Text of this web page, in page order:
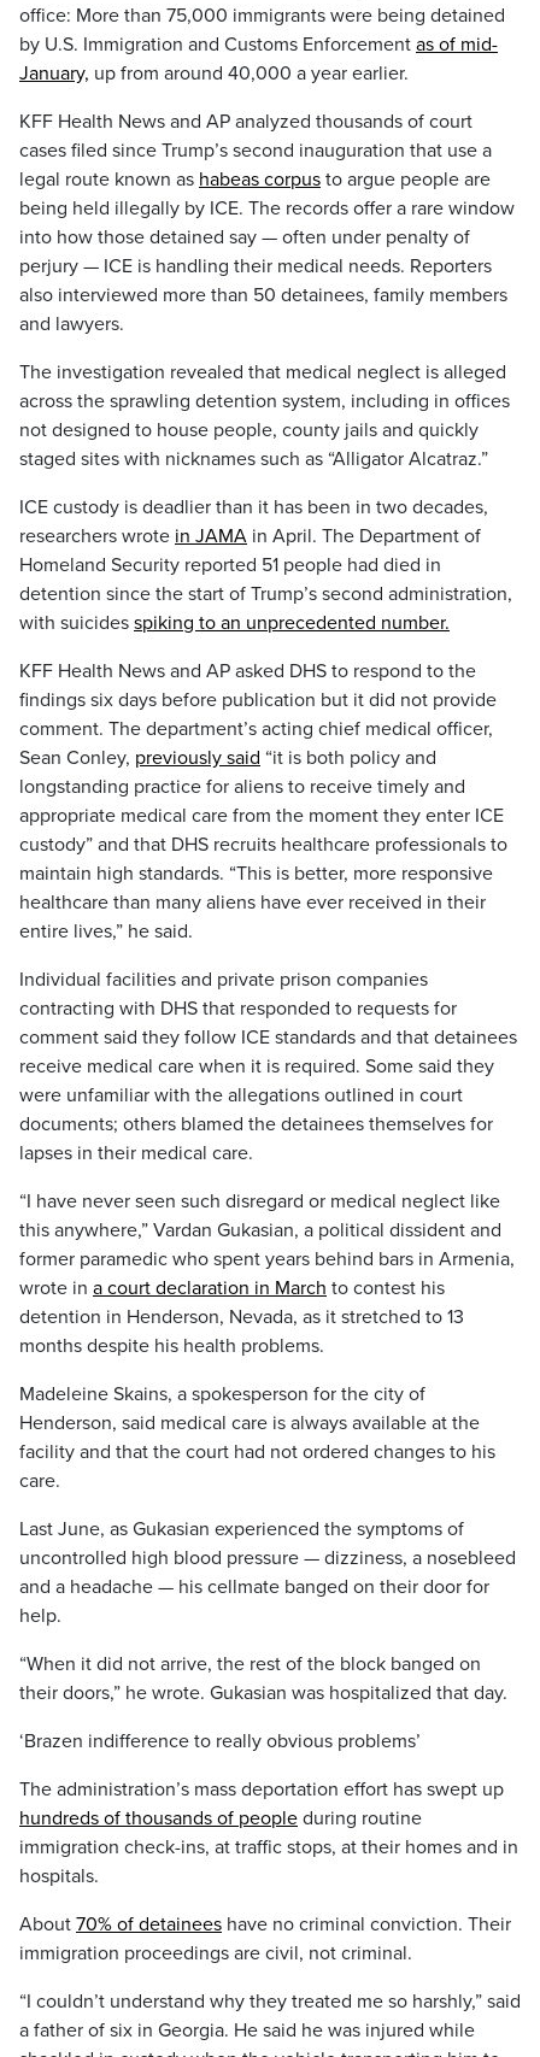
office: More than 75,000 immigrants were being detained
by U.S. Immigration and Customs Enforcement as of mid-
January, up from around 40,000 a year earlier.
KFF Health News and AP analyzed thousands of court
cases filed since Trump’s second inauguration that use a
legal route known as habeas corpus to argue people are
being held illegally by ICE. The records offer a rare window
into how those detained say — often under penalty of
perjury — ICE is handling their medical needs. Reporters
also interviewed more than 50 detainees, family members
and lawyers.
The investigation revealed that medical neglect is alleged
across the sprawling detention system, including in offices
not designed to house people, county jails and quickly
staged sites with nicknames such as “Alligator Alcatraz.”
ICE custody is deadlier than it has been in two decades,
researchers wrote in JAMA in April. The Department of
Homeland Security reported 51 people had died in
detention since the start of Trump’s second administration,
with suicides spiking to an unprecedented number.
KFF Health News and AP asked DHS to respond to the
findings six days before publication but it did not provide
comment. The department’s acting chief medical officer,
Sean Conley, previously said “it is both policy and
longstanding practice for aliens to receive timely and
appropriate medical care from the moment they enter ICE
custody” and that DHS recruits healthcare professionals to
maintain high standards. “This is better, more responsive
healthcare than many aliens have ever received in their
entire lives,” he said.
Individual facilities and private prison companies
contracting with DHS that responded to requests for
comment said they follow ICE standards and that detainees
receive medical care when it is required. Some said they
were unfamiliar with the allegations outlined in court
documents; others blamed the detainees themselves for
lapses in their medical care.
“I have never seen such disregard or medical neglect like
this anywhere,” Vardan Gukasian, a political dissident and
former paramedic who spent years behind bars in Armenia,
wrote in a court declaration in March to contest his
detention in Henderson, Nevada, as it stretched to 13
months despite his health problems.
Madeleine Skains, a spokesperson for the city of
Henderson, said medical care is always available at the
facility and that the court had not ordered changes to his
care.
Last June, as Gukasian experienced the symptoms of
uncontrolled high blood pressure — dizziness, a nosebleed
and a headache — his cellmate banged on their door for
help.
“When it did not arrive, the rest of the block banged on
their doors,” he wrote. Gukasian was hospitalized that day.
‘Brazen indifference to really obvious problems’
The administration’s mass deportation effort has swept up
hundreds of thousands of people during routine
immigration check-ins, at traffic stops, at their homes and in
hospitals.
About 70% of detainees have no criminal conviction. Their
immigration proceedings are civil, not criminal.
“I couldn’t understand why they treated me so harshly,” said
a father of six in Georgia. He said he was injured while